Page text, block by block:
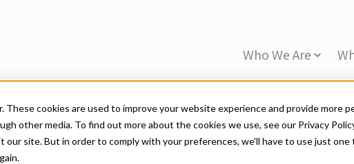
cookies are used to improve your website experience and provide more
other media. To find out more about the cookies we use, see our Privacy
site. But in order to comply with your preferences, we'll have to use just one
Who We Are